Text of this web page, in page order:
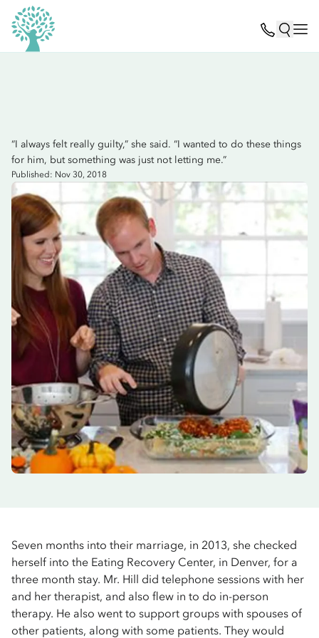
“I always felt really guilty,” she said. “I wanted to do these things
for him, but something was just not letting me.”
Published: Nov 30, 2018
Seven months into their marriage, in 2013, she checked
herself into the Eating Recovery Center, in Denver, for a
three month stay. Mr. Hill did telephone sessions with her
and her therapist, and also flew in to do in-person
therapy. He also went to support groups with spouses of
other patients, along with some patients. They would